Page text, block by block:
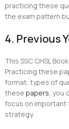
practicing these
the exam pattern
4. Previous
This SSC CHSL
Practicing these
format, types of
thesepapers, you
focus on important
strategy.